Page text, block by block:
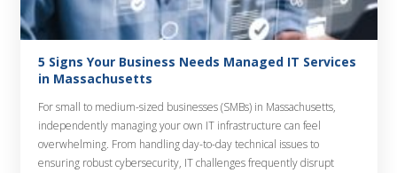
5 Signs Your Business Needs Managed IT Services
in Massachusetts
For small to medium-sized businesses (SMBs) in Massachusetts,
independently managing your own IT infrastructure can feel
overwhelming. From handling day-to-day technical issues to
ensuring robust cybersecurity, IT challenges frequently disrupt